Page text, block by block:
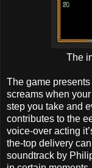
The
The game
screams when
step you take and
contributes to the
voice-over acting
the-top delivery
soundtrack by